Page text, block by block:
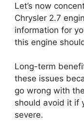
Let’s now
Chrysler 2.7
information for
this engine
Long-term
these issues
go wrong with
should avoid it if
severe.